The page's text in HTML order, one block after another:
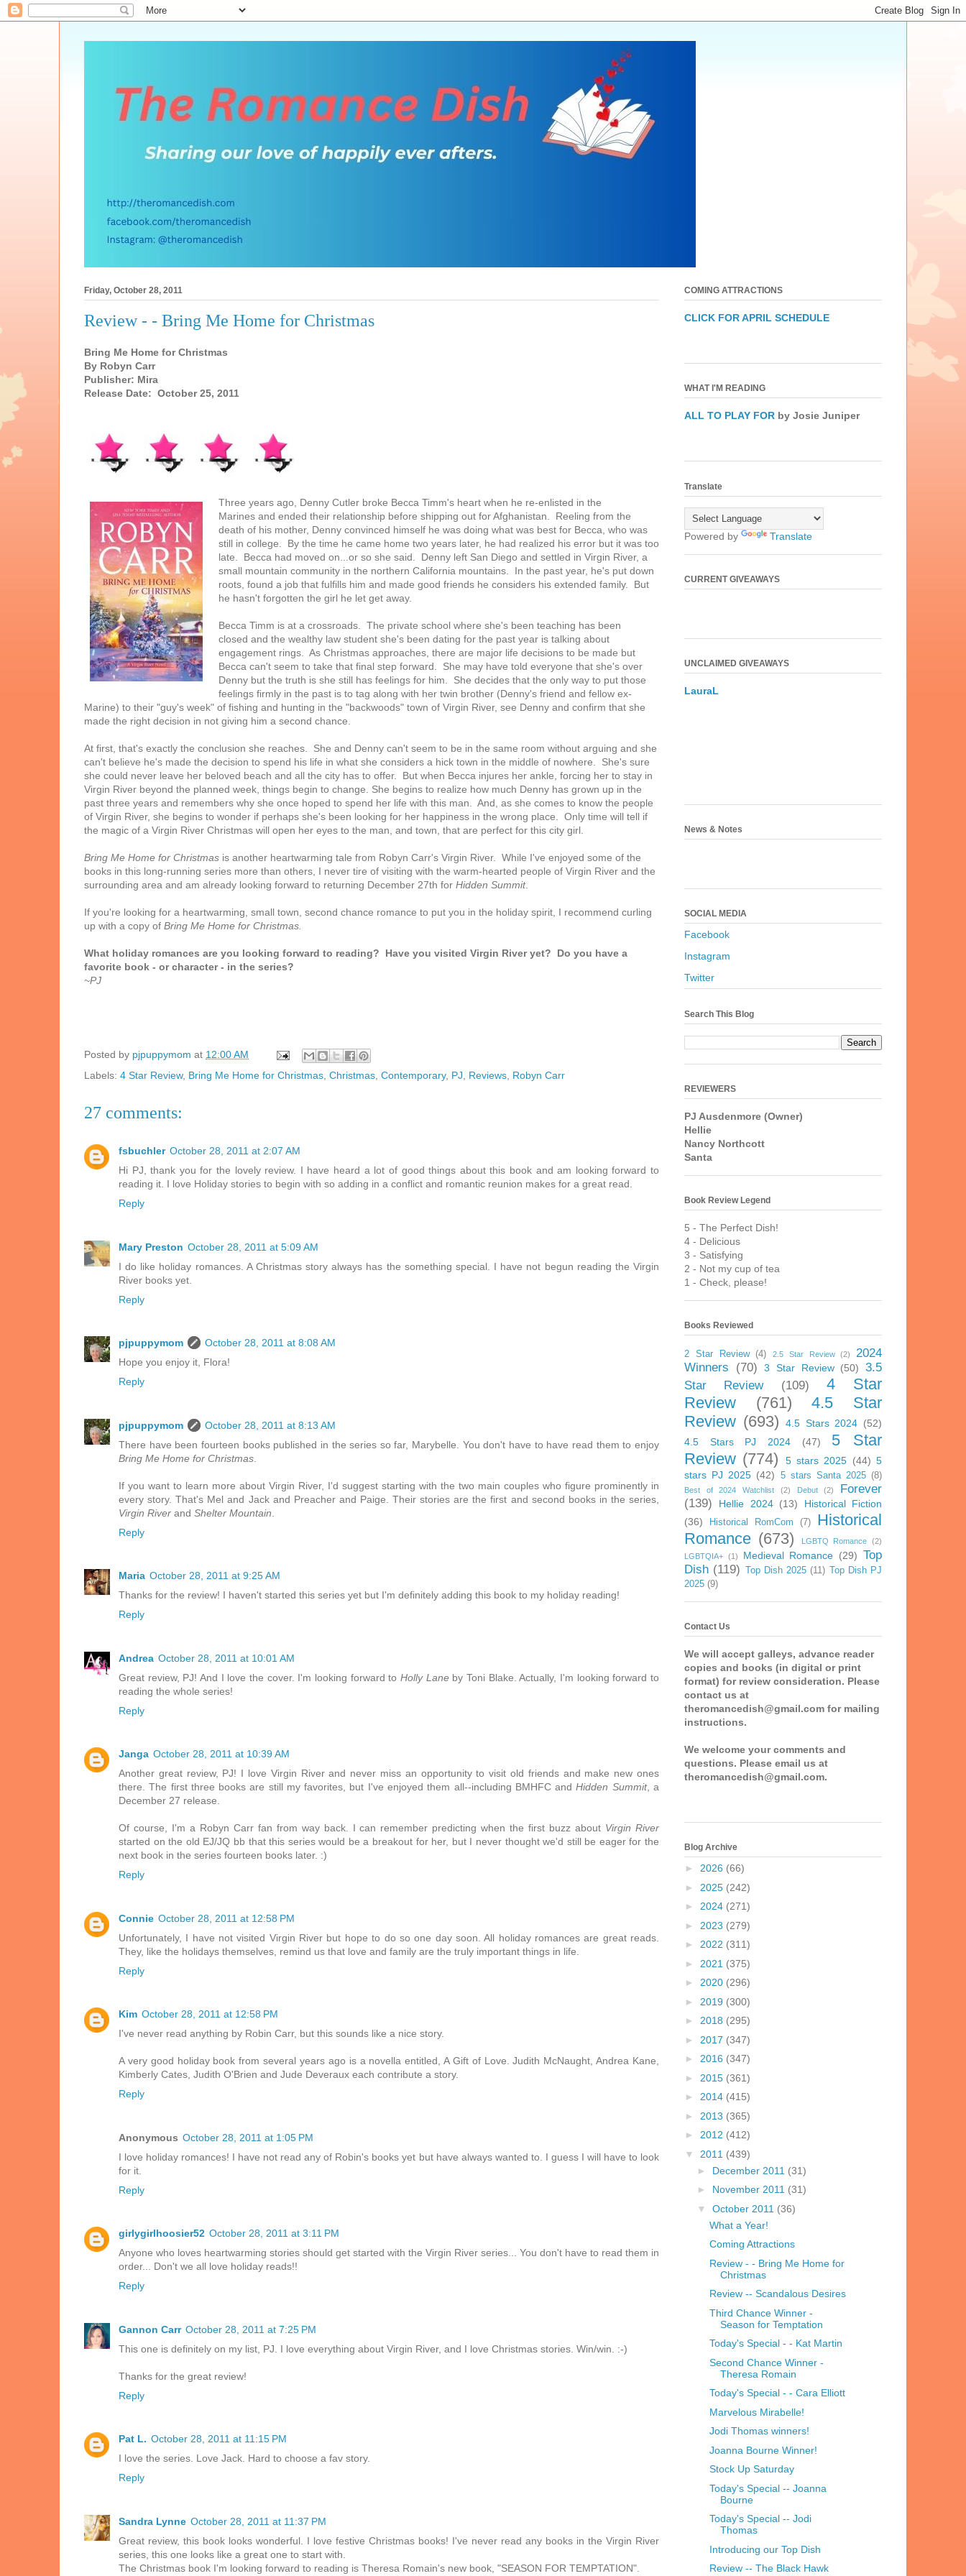
Friday, October 28, 2011
Review - - Bring Me Home for Christmas
Bring Me Home for Christmas
By Robyn Carr
Publisher: Mira
Release Date: October 25, 2011
Three years ago, Denny Cutler broke Becca Timm's heart when he re-enlisted in the
Marines and ended their relationship before shipping out for Afghanistan. Reeling from the
death of his mother, Denny convinced himself he was doing what was best for Becca, who was
still in college. By the time he came home two years later, he had realized his error but it was too
late. Becca had moved on...or so she said. Denny left San Diego and settled in Virgin River, a
small mountain community in the northern California mountains. In the past year, he's put down
roots, found a job that fulfills him and made good friends he considers his extended family. But
he hasn't forgotten the girl he let get away.
Becca Timm is at a crossroads. The private school where she's been teaching has been
closed and the wealthy law student she's been dating for the past year is talking about
engagement rings. As Christmas approaches, there are major life decisions to be made but
Becca can't seem to take that final step forward. She may have told everyone that she's over
Denny but the truth is she still has feelings for him. She decides that the only way to put those
feelings firmly in the past is to tag along with her twin brother (Denny's friend and fellow ex-
Marine) to their "guy's week" of fishing and hunting in the "backwoods" town of Virgin River, see Denny and confirm that she
made the right decision in not giving him a second chance.
At first, that's exactly the conclusion she reaches. She and Denny can't seem to be in the same room without arguing and she
can't believe he's made the decision to spend his life in what she considers a hick town in the middle of nowhere. She's sure
she could never leave her beloved beach and all the city has to offer. But when Becca injures her ankle, forcing her to stay in
Virgin River beyond the planned week, things begin to change. She begins to realize how much Denny has grown up in the
past three years and remembers why she once hoped to spend her life with this man. And, as she comes to know the people
of Virgin River, she begins to wonder if perhaps she's been looking for her happiness in the wrong place. Only time will tell if
the magic of a Virgin River Christmas will open her eyes to the man, and town, that are perfect for this city girl.
Bring Me Home for Christmas is another heartwarming tale from Robyn Carr's Virgin River. While I've enjoyed some of the
books in this long-running series more than others, I never tire of visiting with the warm-hearted people of Virgin River and the
surrounding area and am already looking forward to returning December 27th for Hidden Summit.
If you're looking for a heartwarming, small town, second chance romance to put you in the holiday spirit, I recommend curling
up with a copy of Bring Me Home for Christmas.
What holiday romances are you looking forward to reading? Have you visited Virgin River yet? Do you have a
favorite book - or character - in the series?
~PJ
Posted by pjpuppymom at 12:00 AM
Labels: 4 Star Review, Bring Me Home for Christmas Christmas Contemporary, PJ Reviews Robyn Carr
27 comments:
fsbuchler October 28, 2011 at 2:07 AM
Hi PJ, thank you for the lovely review. I have heard a lot of good things about this book and am looking forward to
reading it. I love Holiday stories to begin with so adding in a conflict and romantic reunion makes for a great read.
Reply
Mary Preston October 28, 2011 at 5:09 AM
I do like holiday romances. A Christmas story always has the something special. I have not begun reading the Virgin
River books yet.
Reply
pjpuppymom
October 28, 2011 at 8:08 AM
Hope you enjoy it, Flora!
Reply
pjpuppymom
October 28, 2011 at 8:13 AM
There have been fourteen books published in the series so far, Marybelle. You don't have to have read them to enjoy
Bring Me Home for Christmas
If you want to learn more about Virgin River, I'd suggest starting with the two main couples who figure prominently in
every story. That's Mel and Jack and Preacher and Paige. Their stories are the first and second books in the series,
Virgin River and Shelter Mountain
Reply
Maria October 28, 2011 at 9:25 AM
Thanks for the review! I haven't started this series yet but I'm definitely adding this book to my holiday reading!
Reply
Andrea October 28, 2011 at 10:01 AM
Great review, PJ! And I love the cover. I'm looking forward to Holly Laneby Toni Blake. Actually, I'm looking forward to
reading the whole series!
Reply
Janga October 28, 2011 at 10:39 AM
Another great review, PJ! I love Virgin River and never miss an opportunity to visit old friends and make new ones
there. The first three books are still my favorites, but I've enjoyed them all--including BMHFC andHidden Summit, a
December 27 release.
Of course, I'm a Robyn Carr fan from way back. I can remember predicting when the first buzz about Virgin River
started on the old EJ/JQ bb that this series would be a breakout for her, but I never thought we'd still be eager for the
next book in the series fourteen books later. :)
Reply
Connie October 28, 2011 at 12:58 PM
Unfortunately, I have not visited Virgin River but hope to do so one day soon. All holiday romances are great reads.
They, like the holidays themselves, remind us that love and family are the truly important things in life.
Reply
Kim October 28, 2011 at 12:58 PM
I've never read anything by Robin Carr, but this sounds like a nice story.
A very good holiday book from several years ago is a novella entitled, A Gift of Love. Judith McNaught, Andrea Kane,
Kimberly Cates, Judith O'Brien and Jude Deveraux each contribute a story.
Reply
Anonymous October 28, 2011 at 1:05 PM
I love holiday romances! I have not read any of Robin's books yet but have always wanted to. I guess I will have to look
for it.
Reply
girlygirlhoosier52 October 28, 2011 at 3:11 PM
Anyone who loves heartwarming stories should get started with the Virgin River series... You don't have to read them in
order... Don't we all love holiday reads!!
Reply
Gannon Carr October 28, 2011 at 7:25 PM
This one is definitely on my list, PJ. I love everything about Virgin River, and I love Christmas stories. Win/win. :-)
Thanks for the great review!
Reply
Pat L. October 28, 2011 at 11:15 PM
I love the series. Love Jack. Hard to choose a fav story.
Reply
Sandra Lynne October 28, 2011 at 11:37 PM
Great review, this book looks wonderful. I love festive Christmas books! I've never read any books in the Virgin River
series, this one looks like a great one to start with.
The Christmas book I'm looking forward to reading is Theresa Romain's new book, "SEASON FOR TEMPTATION".
COMING ATTRACTIONS
CLICK FOR APRIL SCHEDULE
WHAT I'M READING
ALL TO PLAY FOR by Josie Juniper
Translate
Powered by Translate
CURRENT GIVEAWAYS
UNCLAIMED GIVEAWAYS
LauraL
News & Notes
SOCIAL MEDIA
Facebook
Instagram
Twitter
Search This Blog
REVIEWERS
PJ Ausdenmore (Owner)
Hellie
Nancy Northcott
Santa
Book Review Legend
5 - The Perfect Dish!
4 - Delicious
3 - Satisfying
2 - Not my cup of tea
1 - Check, please!
Books Reviewed
2 Star Review (4) 2.5 Star Review (2)
2024
Winners
(70) 3 Star Review (50)
3.5
Star Review
(109)
4 Star
Review
(761)
4.5 Star
Review (693) 4.5 Stars 2024 (52)
4.5 Stars PJ 2024
(47)
5 Star
Review (774) 5 stars 2025 (44) 5
stars PJ 2025 (42) 5 stars Santa 2025 (8)
Best of 2024 Watchlist (2) Debut (2)
Forever
(139)
Hellie 2024 (13)
Historical Fiction
(36)
Historical RomCom (7)
Historical
Romance (673) LGBTQ Romance (2)
LGBTQIA+ (1) Medieval Romance (29) Top
Dish (119) Top Dish 2025 (11)
Top Dish PJ
2025 (9)
Contact Us
We will accept galleys, advance reader
copies and books (in digital or print
format) for review consideration. Please
contact us at
theromancedish@gmail.com for mailing
instructions.
We welcome your comments and
questions. Please email us at
theromancedish@gmail.com.
Blog Archive
► 2026 (66)
► 2025 (242)
► 2024 (271)
► 2023 (279)
► 2022 (311)
► 2021 (375)
► 2020 (296)
► 2019 (300)
► 2018 (295)
► 2017 (347)
► 2016 (347)
► 2015 (361)
► 2014 (415)
► 2013 (365)
► 2012 (412)
▼ 2011 (439)
► December 2011 (31)
► November 2011 (31)
▼ October 2011 (36)
What a Year!
Coming Attractions
Review - - Bring Me Home for
Christmas
Review -- Scandalous Desires
Third Chance Winner -
Season for Temptation
Today's Special - - Kat Martin
Second Chance Winner -
Theresa Romain
Today's Special - - Cara Elliott
Marvelous Mirabelle!
Jodi Thomas winners!
Joanna Bourne Winner!
Stock Up Saturday
Today's Special -- Joanna
Bourne
Today's Special -- Jodi
Thomas
Introducing our Top Dish
Review -- The Black Hawk